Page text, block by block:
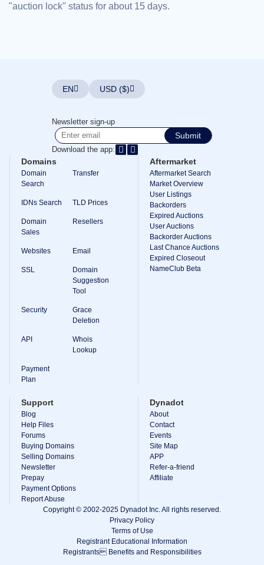
Portfolio
Auctions
Expired
Auctions
Registry
Auctions
Last
Chance
Auctions
Expired
Closeout
Listings
User
User
Premium
Tools
Auctions
Buying
Domains
Selling
Tools
Website
Builder
Email
Logo
Maker
SSL
Security
Reseller
Program
Resources
"auction lock" status for about 15 days.
EN USD ($)
Newsletter sign-up
Submit
Download the app:
Domains
Domain
Search
Transfer
IDNs Search TLD Prices
Domain
Sales
Resellers
Websites Email
SSL
Domain
Suggestion
Tool
Security
Grace
Deletion
API
Whois
Lookup
Payment
Plan
Aftermarket
Aftermarket Search
Market Overview
User Listings
Backorders
Expired Auctions
User Auctions
Backorder Auctions
Last Chance Auctions
Expired Closeout
NameClub Beta
Support
Blog
Help Files
Forums
Buying Domains
Selling Domains
Newsletter
Prepay
Payment Options
Report Abuse
Dynadot
About
Contact
Events
Site Map
APP
Refer-a-friend
Affiliate
Copyright © 2002-2025 Dynadot Inc. All rights reserved.
Privacy Policy
Terms of Use
Registrant Educational Information
Registrants Benefits and Responsibilities